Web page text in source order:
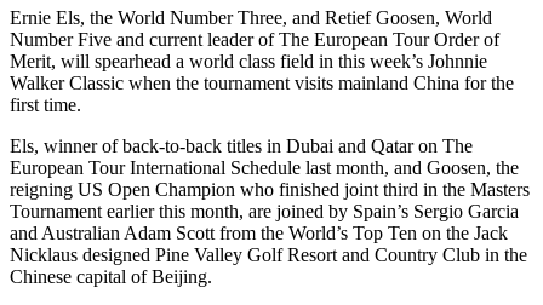
Ernie Els, the World Number Three, and Retief Goosen, World
Number Five and current leader of The European Tour Order of
Merit, will spearhead a world class field in this week’s Johnnie
Walker Classic when the tournament visits mainland China for the
first time.
Els, winner of back-to-back titles in Dubai and Qatar on The
European Tour International Schedule last month, and Goosen, the
reigning US Open Champion who finished joint third in the Masters
Tournament earlier this month, are joined by Spain’s Sergio Garcia
and Australian Adam Scott from the World’s Top Ten on the Jack
Nicklaus designed Pine Valley Golf Resort and Country Club in the
Chinese capital of Beijing.